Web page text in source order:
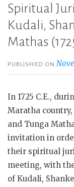
Spiritual
Kudali,
Mathas
PUBLISHED ON
In 1725 C.E.,
Maratha
and Tunga
invitation in
their spiritual
meeting, with
of Kudali,